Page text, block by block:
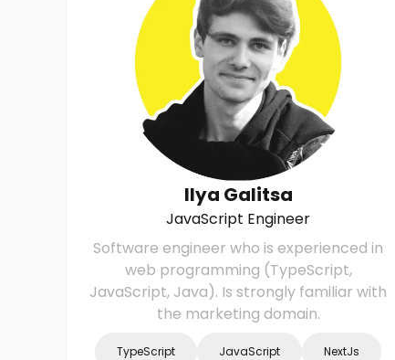
Ilya Galitsa
JavaScript Engineer
Software engineer who is experienced in
web programming (TypeScript,
JavaScript, Java). Is strongly familiar with
the marketing domain.
TypeScript JavaScript NextJs